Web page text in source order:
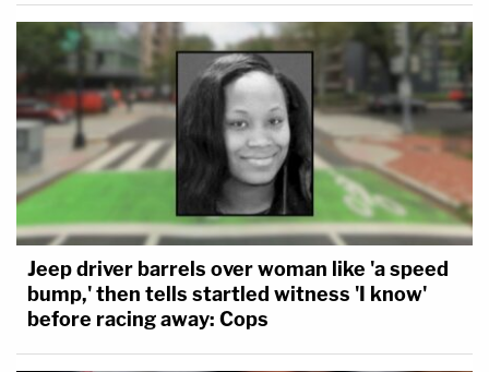
Jeep driver barrels over woman like 'a speed
bump,' then tells startled witness 'I know'
before racing away: Cops